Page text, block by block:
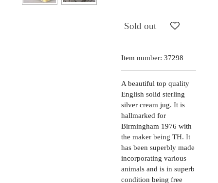
Sold out
Item number: 37298
A beautiful top quality
English solid sterling
silver cream jug. It is
hallmarked for
Birmingham 1976 with
the maker being TH. It
has been superbly made
incorporating various
animals and is in superb
condition being free